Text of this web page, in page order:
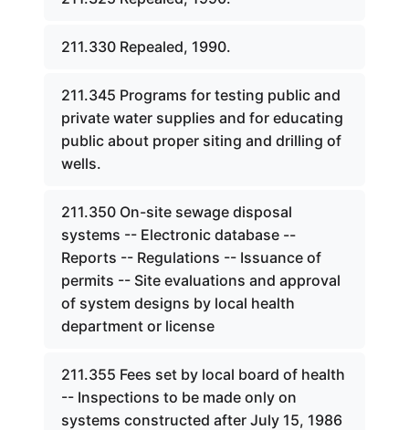
211.330 Repealed, 1990.
211.345 Programs for testing public and
private water supplies and for educating
public about proper siting and drilling of
wells.
211.350 On-site sewage disposal
systems -- Electronic database --
Reports -- Regulations -- Issuance of
permits -- Site evaluations and approval
of system designs by local health
department or license
211.355 Fees set by local board of health
-- Inspections to be made only on
systems constructed after July 15, 1986